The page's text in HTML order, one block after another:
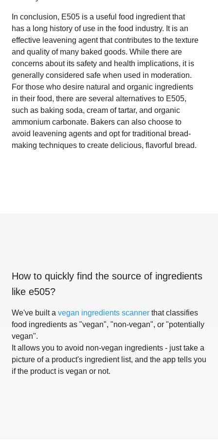
In conclusion, E505 is a useful food ingredient that
has a long history of use in the food industry. It is an
effective leavening agent that contributes to the texture
and quality of many baked goods. While there are
concerns about its safety and health implications, it is
generally considered safe when used in moderation.
For those who desire natural and organic ingredients
in their food, there are several alternatives to E505,
such as baking soda, cream of tartar, and organic
ammonium carbonate. Bakers can also choose to
avoid leavening agents and opt for traditional bread-
making techniques to create delicious, flavorful bread.
How to quickly find the source of ingredients
like e505?
We've built a vegan ingredients scanner that classifies
food ingredients as "vegan", "non-vegan", or "potentially
vegan".
It allows you to avoid non-vegan ingredients - just take a
picture of a product's ingredient list, and the app tells you
if the product is vegan or not.